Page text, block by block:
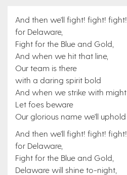
And then we'll fight! fight! fight!
for Delaware,
Fight for the Blue and Gold,
And when we hit that line,
Our team is there
with a daring spirit bold
And when we strike with might
Let foes beware
Our glorious name we'll uphold
And then we'll fight! fight! fight!
for Delaware,
Fight for the Blue and Gold,
Delaware will shine to-night,